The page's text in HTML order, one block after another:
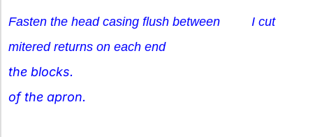
Fasten the head casing flush between I cut
mitered returns on each end
the blocks.
of the apron.